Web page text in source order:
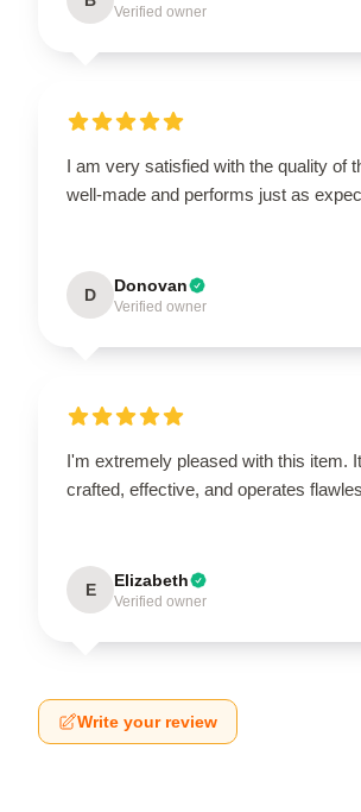
Verified owner
I am very satisfied with the quality of
well-made and performs just as
D Donovan
Verified owner
I'm extremely pleased with this item.
crafted, effective, and operates
E Elizabeth
Verified owner
Write your review